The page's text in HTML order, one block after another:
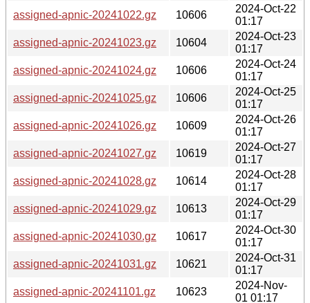
assigned-apnic-20241022.gz
10606
2024-Oct-22
01:17
assigned-apnic-20241023.gz
10604
2024-Oct-23
01:17
assigned-apnic-20241024.gz
10606
2024-Oct-24
01:17
assigned-apnic-20241025.gz
10606
2024-Oct-25
01:17
assigned-apnic-20241026.gz
10609
2024-Oct-26
01:17
assigned-apnic-20241027.gz
10619
2024-Oct-27
01:17
assigned-apnic-20241028.gz
10614
2024-Oct-28
01:17
assigned-apnic-20241029.gz
10613
2024-Oct-29
01:17
assigned-apnic-20241030.gz
10617
2024-Oct-30
01:17
assigned-apnic-20241031.gz
10621
2024-Oct-31
01:17
assigned-apnic-20241101.gz
10623
2024-Nov-
01 01:17